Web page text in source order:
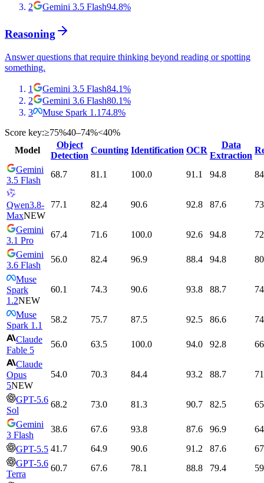
2
Gemini 3.5 Flash94.8%
Reasoning
Answer questions that require thinking beyond reading or spotting
something.
1 Gemini 3.5 Flash84.1%
2
Gemini 3.6 Flash80.1%
3
Muse Spark 1.1 74.8%
Score key:≥75%40–74%<40%
Model
Object
Detection
Counting Identification OCR
Data
Extraction
Gemini
3.5 Flash
68.7 81.1 100.0 91.1 94.8
Qwen3.8-
MaxNEW
77.1 82.4 90.6 92.8 87.6
Gemini
3.1 Pro
67.4 71.6 100.0 92.6 94.8
Gemini
3.6 Flash
56.0 82.4 96.9 88.4 94.8
Muse
Spark
1.2NEW
60.1 74.3 90.6 93.8 88.7
Muse
Spark 1.1
58.2 75.7 87.5 92.5 86.6
Claude
Fable 5
56.0 63.5 100.0 94.0 92.8
Claude
Opus
5NEW
54.0 70.3 84.4 93.2 88.7
GPT-5.6
Sol
68.2 73.0 81.3 90.7 82.5
Gemini
3 Flash
38.6 67.6 93.8 87.6 96.9
GPT-5.5 41.7 64.9 90.6 91.2 87.6
GPT-5.6
Terra
60.7 67.6 78.1 88.8 79.4